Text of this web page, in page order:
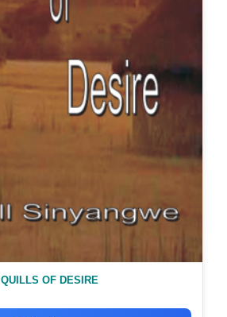
QUILLS OF DESIRE